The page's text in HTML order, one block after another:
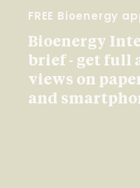
FREE Bioenergy
Bioenergy
brief - get full
views on
and